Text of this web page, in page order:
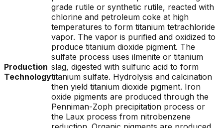
Production
Technology
grade rutile or synthetic rutile, reacted with
chlorine and petroleum coke at high
temperatures to form titanium tetrachloride
vapor. The vapor is purified and oxidized to
produce titanium dioxide pigment. The
sulfate process uses ilmenite or titanium
slag, digested with sulfuric acid to form
titanium sulfate. Hydrolysis and calcination
then yield titanium dioxide pigment. Iron
oxide pigments are produced through the
Penniman-Zoph precipitation process or
the Laux process from nitrobenzene